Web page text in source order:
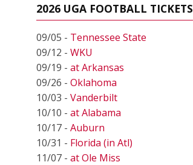
2026 UGA FOOTBALL TICKETS
09/05 - Tennessee State
09/12 - WKU
09/19 - at Arkansas
09/26 - Oklahoma
10/03 - Vanderbilt
10/10 - at Alabama
10/17 - Auburn
10/31 - Florida (in Atl)
11/07 - at Ole Miss